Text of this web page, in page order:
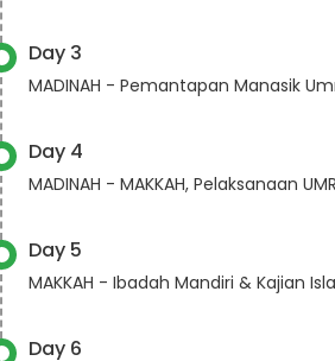
Day 3
MADINAH - Pemantapan Manasik
Day 4
MADINAH - MAKKAH, Pelaksanaan
Day 5
MAKKAH - Ibadah Mandiri & Kajian
Day 6